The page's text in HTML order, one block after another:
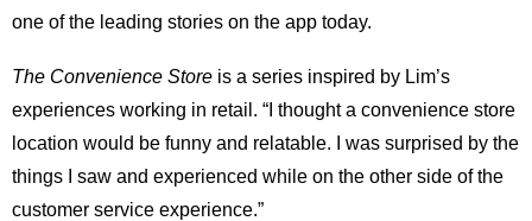
one of the leading stories on the app today.
The Convenience Store is a series inspired by Lim’s
experiences working in retail. “I thought a convenience store
location would be funny and relatable. I was surprised by the
things I saw and experienced while on the other side of the
customer service experience.”